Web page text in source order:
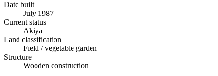
Date built
July 1987
Current status
Akiya
Land classification
Field / vegetable garden
Structure
Wooden construction